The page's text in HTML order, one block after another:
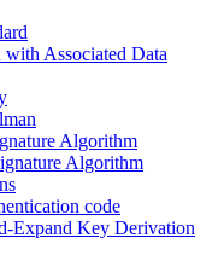
Associated Data
Algorithm
Algorithm
code
Expand Key Derivation